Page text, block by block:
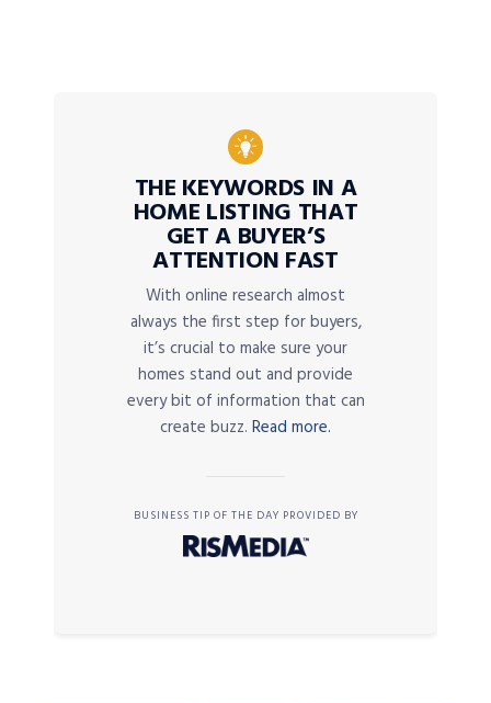
THE KEYWORDS IN A
HOME LISTING THAT
GET A BUYER’S
ATTENTION FAST
With online research almost
always the first step for buyers,
it’s crucial to make sure your
homes stand out and provide
every bit of information that can
create buzz. Read more.
BUSINESS TIP OF THE DAY PROVIDED BY